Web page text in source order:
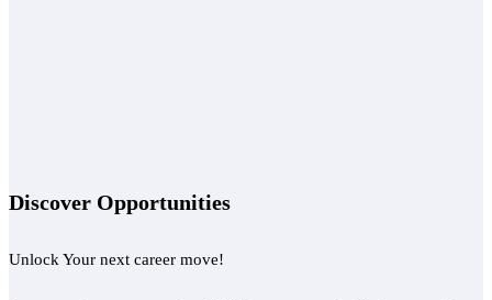
Discover Opportunities
Unlock Your next career move!